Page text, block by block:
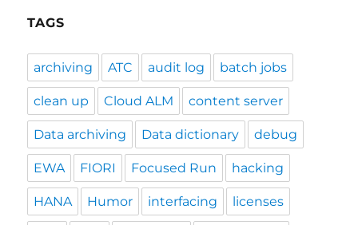
TAGS
archiving ATC audit log batch jobs
clean up Cloud ALM content server
Data archiving Data dictionary debug
EWA FIORI Focused Run hacking
HANA Humor interfacing licenses